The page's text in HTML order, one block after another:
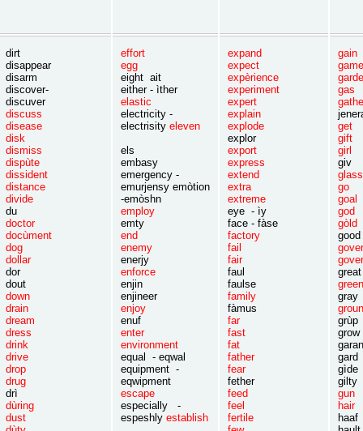
dirt
disappear
disarm
discover-
discuver
discuss
disease
disk
dismiss
dispùte
dissident
distance
divide
du
doctor
docùment
dog
dollar
dor
dout
down
drain
dream
dress
drink
drive
drop
drug
drì
dùring
dust
effort
egg
eight ait
either - ìther
elastic
electricity -
electrisity eleven
els
embasy
emergency -
emurjensy emòtion
-emòshn
employ
emty
end
enemy
enerjy
enforce
enjin
enjineer
enjoy
enuf
enter
environment
equal - eqwal
equipment -
eqwipment
escape
especially -
espeshly establish
expand
expect
expèrience
experiment
expert
explain
explode
explor
export
express
extend
extra
extreme
eye - ìy
face - fàse
factory
fail
fair
faul
faulse
family
fàmus
far
fast
fat
father
fear
fether
feed
feel
fertile
gain
game
girl
giv
gòld
green
grow
gìde
gilty
hair
haaf